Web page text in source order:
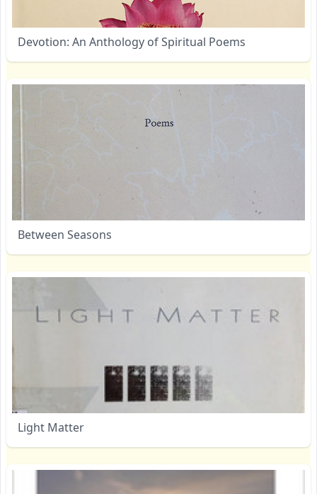
Devotion: An Anthology of Spiritual Poems
Between Seasons
Light Matter